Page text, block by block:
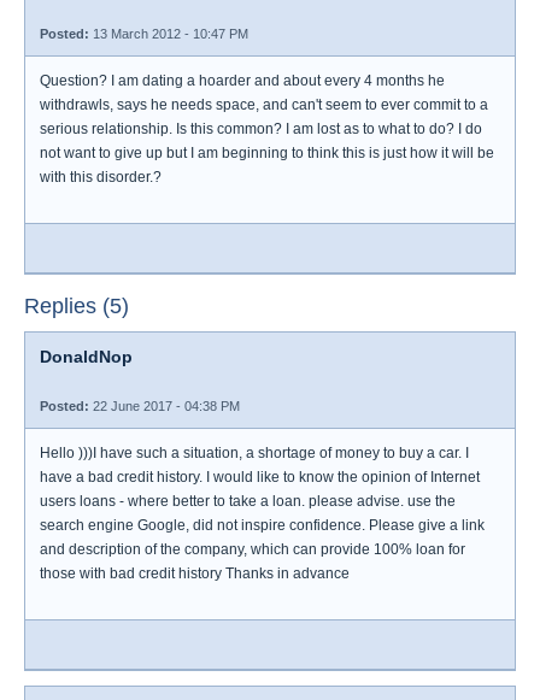
Posted: 13 March 2012 - 10:47 PM
Question? I am dating a hoarder and about every 4 months he
withdrawls, says he needs space, and can't seem to ever commit to a
serious relationship. Is this common? I am lost as to what to do? I do
not want to give up but I am beginning to think this is just how it will be
with this disorder.?
Replies (5)
DonaldNop
Posted: 22 June 2017 - 04:38 PM
Hello )))I have such a situation, a shortage of money to buy a car. I
have a bad credit history. I would like to know the opinion of Internet
users loans - where better to take a loan. please advise. use the
search engine Google, did not inspire confidence. Please give a link
and description of the company, which can provide 100% loan for
those with bad credit history Thanks in advance